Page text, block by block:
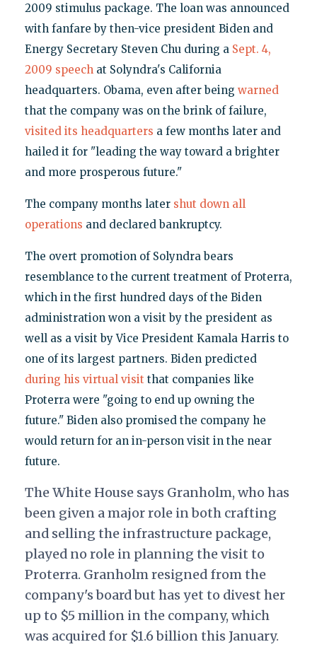
2009 stimulus package. The loan was announced
with fanfare by then-vice president Biden and
Energy Secretary Steven Chu during a Sept. 4,
2009 speechat Solyndra's California
headquarters. Obama, even after being warned
that the company was on the brink of failure,
visited its headquarters a few months later and
hailed it for "leading the way toward a brighter
and more prosperous future."
The company months later shut down all
operations and declared bankruptcy.
The overt promotion of Solyndra bears
resemblance to the current treatment of Proterra,
which in the first hundred days of the Biden
administration won a visit by the president as
well as a visit by Vice President Kamala Harris to
one of its largest partners. Biden predicted
during his virtual visit that companies like
Proterra were "going to end up owning the
future." Biden also promised the company he
would return for an in-person visit in the near
future.
The White House says Granholm, who has
been given a major role in both crafting
and selling the infrastructure package,
played no role in planning the visit to
Proterra. Granholm resigned from the
company's board but has yet to divest her
up to $5 million in the company, which
was acquired for $1.6 billion this January.